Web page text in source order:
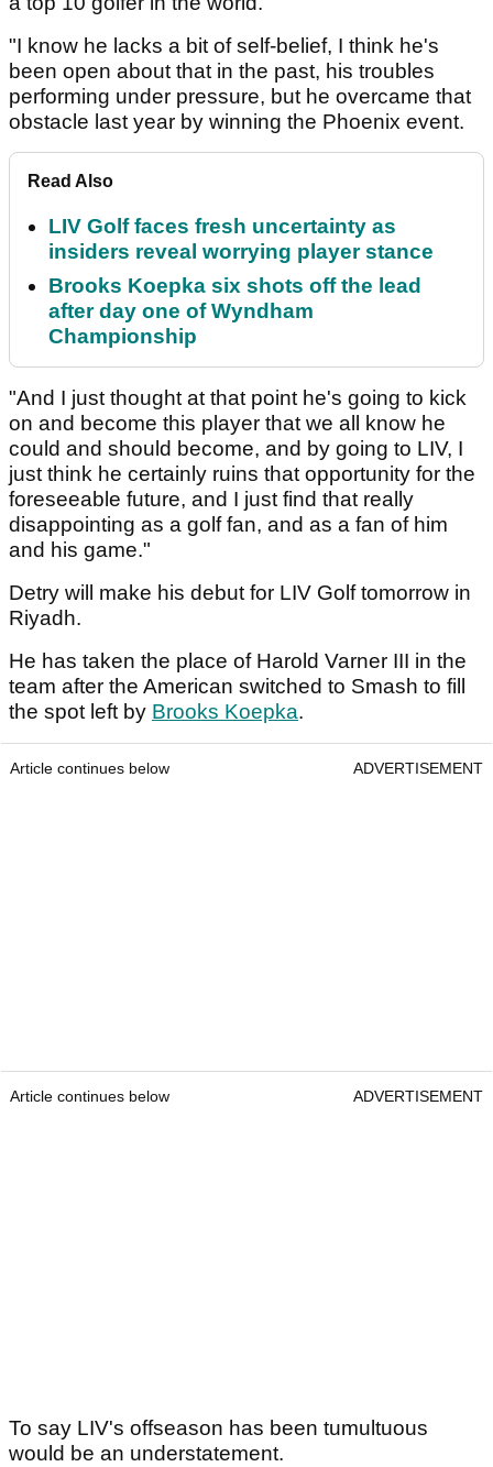
"I know he lacks a bit of self-belief, I think he's
been open about that in the past, his troubles
performing under pressure, but he overcame that
obstacle last year by winning the Phoenix event.
Read Also
LIV Golf faces fresh uncertainty as
insiders reveal worrying player stance
Brooks Koepka six shots off the lead
after day one of Wyndham
Championship
"And I just thought at that point he's going to kick
on and become this player that we all know he
could and should become, and by going to LIV, I
just think he certainly ruins that opportunity for the
foreseeable future, and I just find that really
disappointing as a golf fan, and as a fan of him
and his game."
Detry will make his debut for LIV Golf tomorrow in
Riyadh.
He has taken the place of Harold Varner III in the
team after the American switched to Smash to fill
the spot left by Brooks Koepka.
Article continues below ADVERTISEMENT
Article continues below ADVERTISEMENT
To say LIV's offseason has been tumultuous
would be an understatement.